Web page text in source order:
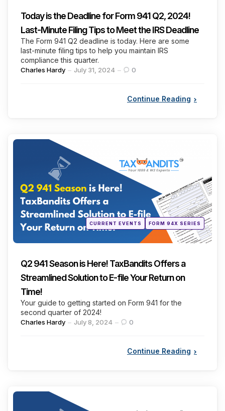
Today is the Deadline for Form 941 Q2, 2024!
Last-Minute Filing Tips to Meet the IRS Deadline
The Form 941 Q2 deadline is today. Here are some
last-minute filing tips to help you maintain IRS
compliance this quarter.
Posted
Charles Hardy July 31, 2024 0
Continue Reading
Posted
inCURRENT EVENTS FORM 94X SERIES
Q2 941 Season is Here! TaxBandits Offers a
Streamlined Solution to E-file Your Return on
Time!
Your guide to getting started on Form 941 for the
second quarter of 2024!
Posted
Charles Hardy July 8, 2024 0
Continue Reading